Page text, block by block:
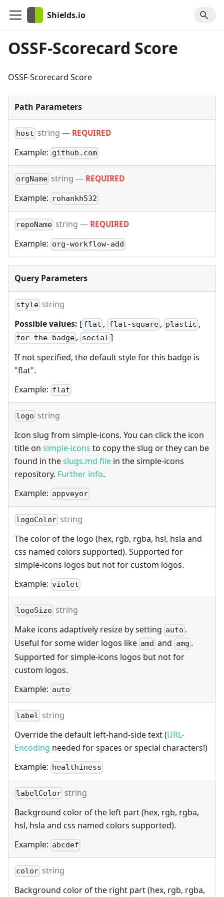
Shields.io
OSSF-Scorecard Score
OSSF-Scorecard Score
Path Parameters
host string — REQUIRED
Example: github.com
orgName string — REQUIRED
Example: rohankh532
repoName string — REQUIRED
Example: org-workflow-add
Query Parameters
style string
Possible values: [ flat , flat-square , plastic ,
for-the-badge , social ]
If not specified, the default style for this badge is
"flat".
Example: flat
logo string
Icon slug from simple-icons. You can click the icon
title on simple-icons to copy the slug or they can be
found in theslugs.md file in the simple-icons
repository. Further info.
Example: appveyor
logoColor string
The color of the logo (hex, rgb, rgba, hsl, hsla and
css named colors supported). Supported for
simple-icons logos but not for custom logos.
Example: violet
logoSize string
Make icons adaptively resize by setting auto .
Useful for some wider logos like amd and amg .
Supported for simple-icons logos but not for
custom logos.
Example: auto
label string
Override the default left-hand-side text (URL-
Encoding needed for spaces or special characters!)
Example: healthiness
labelColor string
Background color of the left part (hex, rgb, rgba,
hsl, hsla and css named colors supported).
Example: abcdef
color string
Background color of the right part (hex, rgb, rgba,